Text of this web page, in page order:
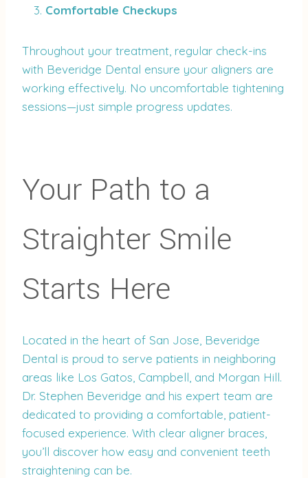
Comfortable Checkups
Throughout your treatment, regular check-ins
with Beveridge Dental ensure your aligners are
working effectively. No uncomfortable tightening
sessions—just simple progress updates.
Your Path to a
Straighter Smile
Starts Here
Located in the heart of San Jose, Beveridge
Dental is proud to serve patients in neighboring
areas like Los Gatos, Campbell, and Morgan Hill.
Dr. Stephen Beveridge and his expert team are
dedicated to providing a comfortable, patient-
focused experience. With clear aligner braces,
you’ll discover how easy and convenient teeth
straightening can be.